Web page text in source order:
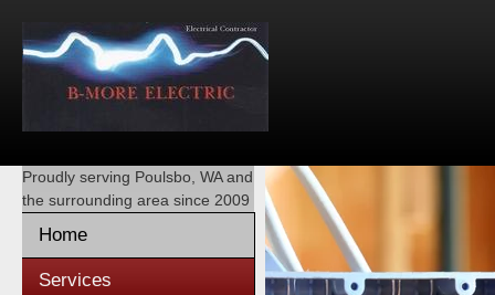
Proudly serving Poulsbo, WAand
the surrounding area since 2009
Home
Services